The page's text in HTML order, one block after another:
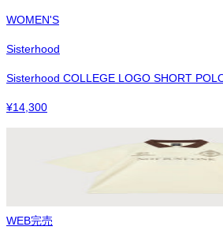
WOMEN'S
Sisterhood
Sisterhood COLLEGE LOGO SHORT
¥14,300
WEB完売